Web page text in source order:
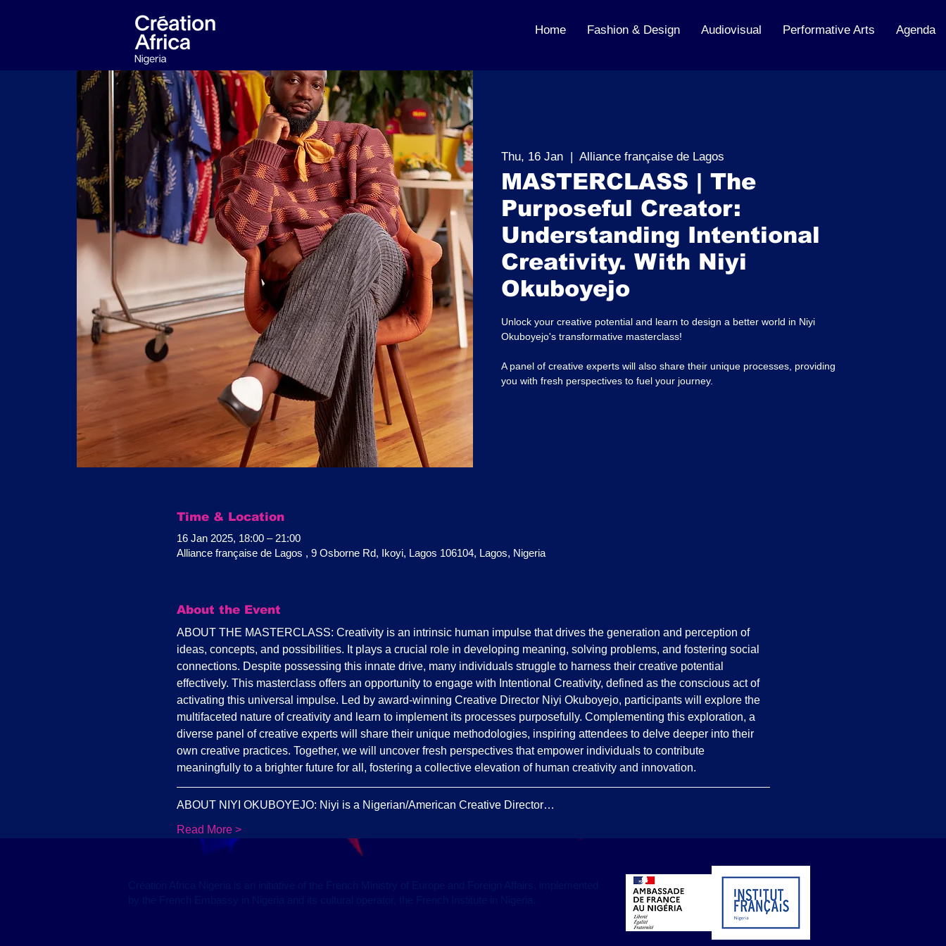
Home Fashion & Design Audiovisual Performative Arts Agenda
Thu, 16 Jan Alliance française de Lagos
MASTERCLASS | The
Purposeful Creator:
Understanding Intentional
Creativity. With Niyi
Okuboyejo
Unlock your creative potential and learn to design a better world in Niyi
Okuboyejo's transformative masterclass!
A panel of creative experts will also share their unique processes, providing
you with fresh perspectives to fuel your journey.
Time & Location
16 Jan 2025, 18:00 – 21:00
Alliance française de Lagos , 9 Osborne Rd, Ikoyi, Lagos 106104, Lagos, Nigeria
About the Event
ABOUT THE MASTERCLASS: Creativity is an intrinsic human impulse that drives the generation and perception of
ideas, concepts, and possibilities. It plays a crucial role in developing meaning, solving problems, and fostering social
connections. Despite possessing this innate drive, many individuals struggle to harness their creative potential
effectively. This masterclass offers an opportunity to engage with Intentional Creativity, defined as the conscious act of
activating this universal impulse. Led by award-winning Creative Director Niyi Okuboyejo, participants will explore the
multifaceted nature of creativity and learn to implement its processes purposefully. Complementing this exploration, a
diverse panel of creative experts will share their unique methodologies, inspiring attendees to delve deeper into their
own creative practices. Together, we will uncover fresh perspectives that empower individuals to contribute
meaningfully to a brighter future for all, fostering a collective elevation of human creativity and innovation.
ABOUT NIYI OKUBOYEJO: Niyi is a Nigerian/American Creative Director…
Read More >